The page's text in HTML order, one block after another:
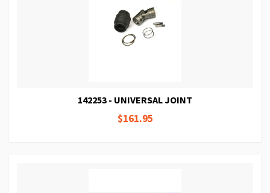
142253 - UNIVERSAL JOINT
$161.95